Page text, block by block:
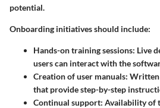
potential.
Onboarding initiatives should include:
Hands-on training sessions: Live
users can interact with the
Creation of user manuals:
that provide step-by-step
Continual support: Availability of